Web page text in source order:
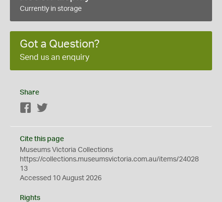
Currently in storage
Got a Question?
Send us an enquiry
Share
Facebook
Cite this page
Museums Victoria Collections
https://collections.museumsvictoria.com.au/items/24028
13
Accessed 10 August 2026
Rights